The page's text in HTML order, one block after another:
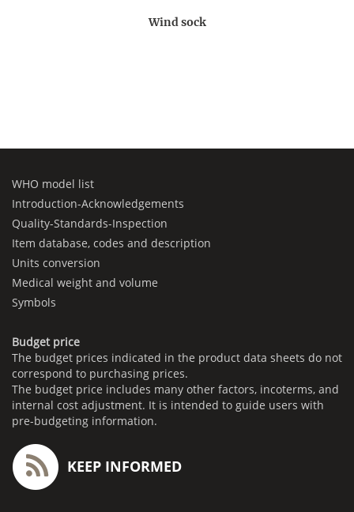
Wind sock
WHO model list
Introduction-Acknowledgements
Quality-Standards-Inspection
Item database, codes and description
Units conversion
Medical weight and volume
Symbols
Budget price
The budget prices indicated in the product data sheets do not
correspond to purchasing prices.
The budget price includes many other factors, incoterms, and
internal cost adjustment. It is intended to guide users with
pre-budgeting information.
KEEP INFORMED